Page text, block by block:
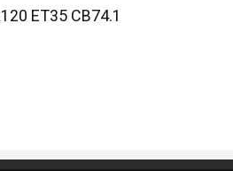
ET35 CB74.1